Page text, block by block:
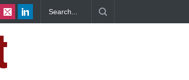
Rum and Whisky Variants Over